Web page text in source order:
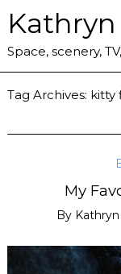
Space, scenery,
Tag Archives: kitty
My
By Kathryn